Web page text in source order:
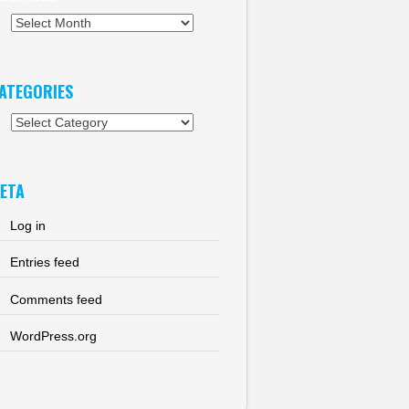
Log in
Entries feed
Comments feed
WordPress.org